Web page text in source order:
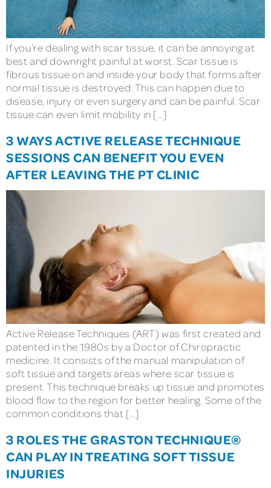
If you’re dealing with scar tissue, it can be annoying at
best and downright painful at worst. Scar tissue is
fibrous tissue on and inside your body that forms after
normal tissue is destroyed. This can happen due to
disease, injury or even surgery and can be painful. Scar
tissue can even limit mobility in […]
3 WAYS ACTIVE RELEASE TECHNIQUE
SESSIONS CAN BENEFIT YOU EVEN
AFTER LEAVING THE PT CLINIC
Active Release Techniques (ART) was first created and
patented in the 1980s by a Doctor of Chiropractic
medicine. It consists of the manual manipulation of
soft tissue and targets areas where scar tissue is
present. This technique breaks up tissue and promotes
blood flow to the region for better healing. Some of the
common conditions that […]
3 ROLES THE GRASTON TECHNIQUE®
CAN PLAY IN TREATING SOFT TISSUE
INJURIES